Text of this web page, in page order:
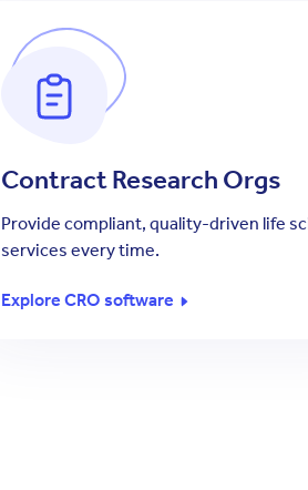
Contract Research Orgs
Provide compliant, quality-driven life
services every time.
Explore CRO software